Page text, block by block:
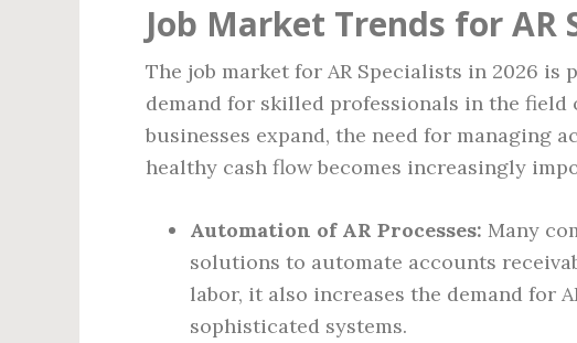
Job Market Trends for AR
The job market for AR Specialists in 2026
demand for skilled professionals in the field
businesses expand, the need for managing
healthy cash flow becomes increasingly
Automation of AR Processes: Many
solutions to automate accounts
labor, it also increases the demand for
sophisticated systems.